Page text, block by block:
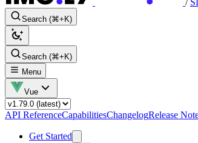
/
Search (⌘+K)
Search (⌘+K)
Menu
Vue
API ReferenceCapabilitiesChangelogRelease
Get Started